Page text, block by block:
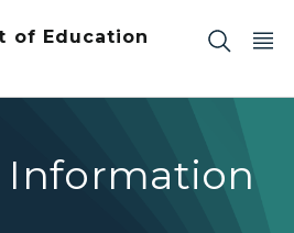
of Education
Information